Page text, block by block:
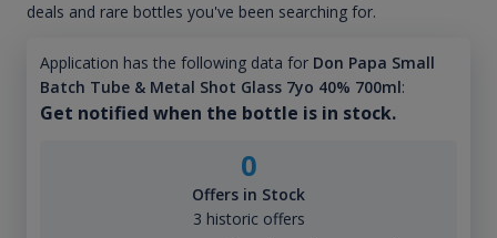
deals and rare bottles you've been searching for.
Application has the following data for Don Papa Small
Batch Tube & Metal Shot Glass 7yo 40% 700ml:
Get notified when the bottle is in stock.
0
Offers in Stock
3 historic offers